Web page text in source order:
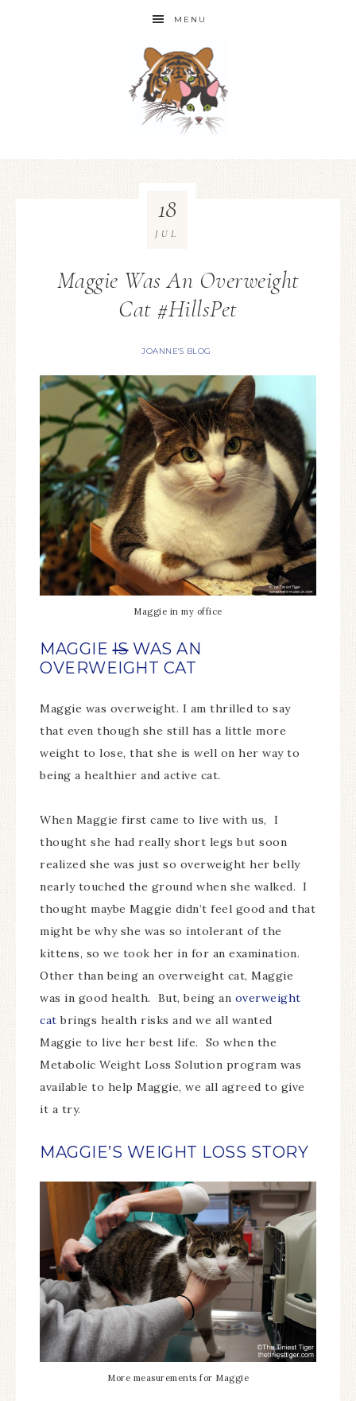
MENU
Maggie Was An Overweight
Cat #HillsPet
JOANNE'S BLOG
18
JUL
Maggie in my office
MAGGIEISWAS AN
OVERWEIGHT CAT
Maggie was overweight. I am thrilled to say
that even though she still has a little more
weight to lose, that she is well on her way to
being a healthier and active cat.
When Maggie first came to live with us, I
thought she had really short legs but soon
realized she was just so overweight her belly
nearly touched the ground when she walked. I
thought maybe Maggie didn’t feel good and that
might be why she was so intolerant of the
kittens, so we took her in for an examination.
Other than being an overweight cat, Maggie
was in good health. But, being an overweight
catbrings health risks and we all wanted
Maggie to live her best life. So when the
Metabolic Weight Loss Solution program was
available to help Maggie, we all agreed to give
it a try.
MAGGIE’S WEIGHT LOSS STORY
More measurements for Maggie